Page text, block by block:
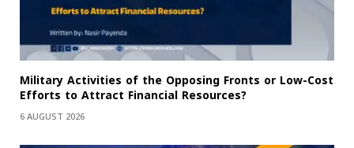
Military Activities of the Opposing Fronts or Low-Cost
Efforts to Attract Financial Resources?
6 AUGUST 2026